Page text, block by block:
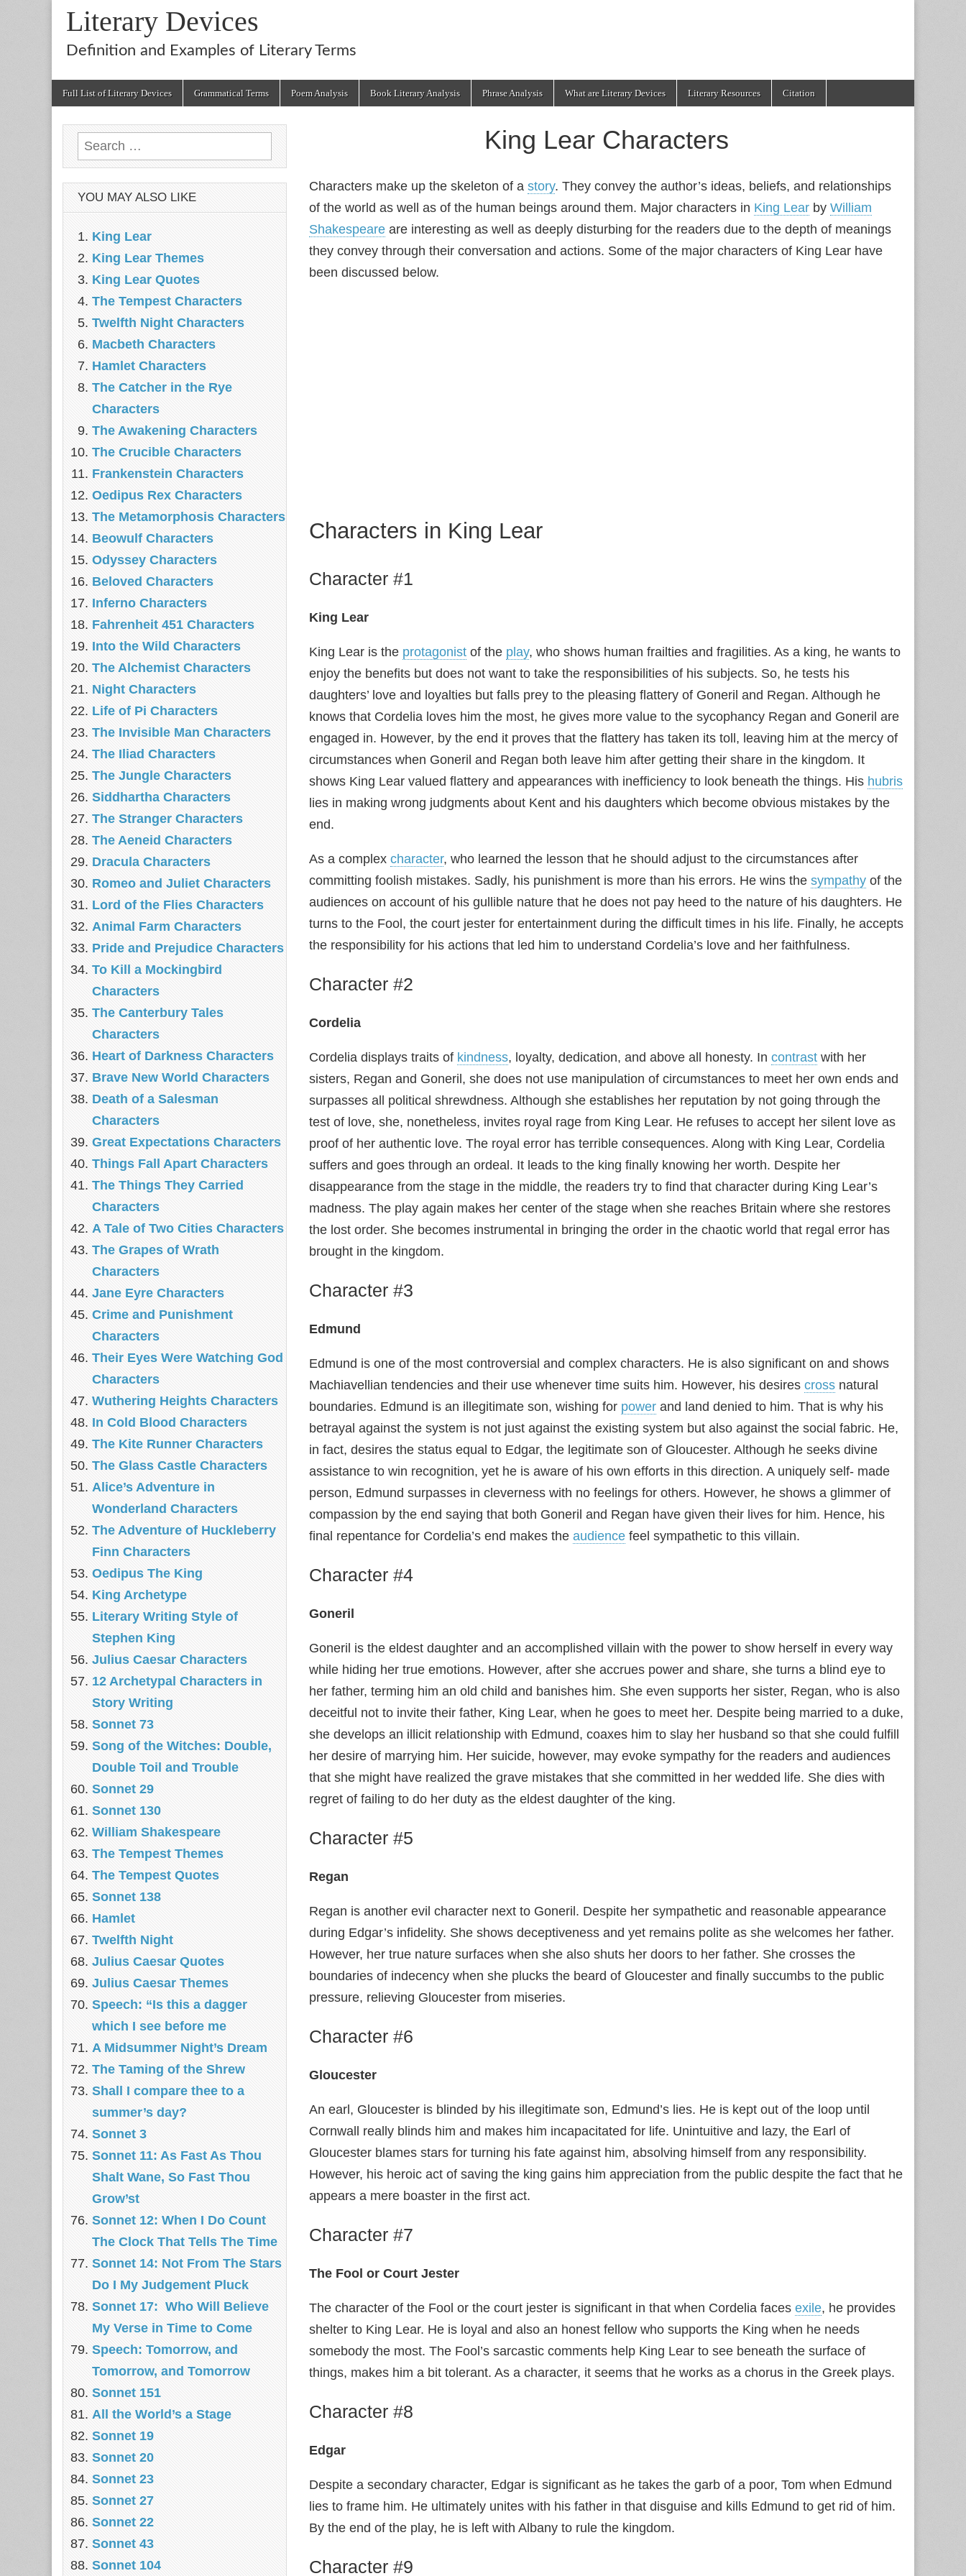
Literary Devices
Definition and Examples of Literary Terms
Full List of Literary Devices Grammatical Terms Poem Analysis Book Literary Analysis Phrase Analysis What are Literary Devices Literary Resources Citation
King Lear Characters
Characters make up the skeleton of a story. They convey the author’s ideas, beliefs, and relationships
of the world as well as of the human beings around them. Major characters in King Lear by William
Shakespeare are interesting as well as deeply disturbing for the readers due to the depth of meanings
they convey through their conversation and actions. Some of the major characters of King Lear have
been discussed below.
Characters in King Lear
Character #1
King Lear
King Lear is the protagonist of the play, who shows human frailties and fragilities. As a king, he wants to
enjoy the benefits but does not want to take the responsibilities of his subjects. So, he tests his
daughters’ love and loyalties but falls prey to the pleasing flattery of Goneril and Regan. Although he
knows that Cordelia loves him the most, he gives more value to the sycophancy Regan and Goneril are
engaged in. However, by the end it proves that the flattery has taken its toll, leaving him at the mercy of
circumstances when Goneril and Regan both leave him after getting their share in the kingdom. It
shows King Lear valued flattery and appearances with inefficiency to look beneath the things. His hubris
lies in making wrong judgments about Kent and his daughters which become obvious mistakes by the
end.
As a complex character, who learned the lesson that he should adjust to the circumstances after
committing foolish mistakes. Sadly, his punishment is more than his errors. He wins the sympathy of the
audiences on account of his gullible nature that he does not pay heed to the nature of his daughters. He
turns to the Fool, the court jester for entertainment during the difficult times in his life. Finally, he accepts
the responsibility for his actions that led him to understand Cordelia’s love and her faithfulness.
Character #2
Cordelia
Cordelia displays traits of kindness, loyalty, dedication, and above all honesty. In contrast with her
sisters, Regan and Goneril, she does not use manipulation of circumstances to meet her own ends and
surpasses all political shrewdness. Although she establishes her reputation by not going through the
test of love, she, nonetheless, invites royal rage from King Lear. He refuses to accept her silent love as
proof of her authentic love. The royal error has terrible consequences. Along with King Lear, Cordelia
suffers and goes through an ordeal. It leads to the king finally knowing her worth. Despite her
disappearance from the stage in the middle, the readers try to find that character during King Lear’s
madness. The play again makes her center of the stage when she reaches Britain where she restores
the lost order. She becomes instrumental in bringing the order in the chaotic world that regal error has
brought in the kingdom.
Character #3
Edmund
Edmund is one of the most controversial and complex characters. He is also significant on and shows
Machiavellian tendencies and their use whenever time suits him. However, his desires cross natural
boundaries. Edmund is an illegitimate son, wishing for power and land denied to him. That is why his
betrayal against the system is not just against the existing system but also against the social fabric. He,
in fact, desires the status equal to Edgar, the legitimate son of Gloucester. Although he seeks divine
assistance to win recognition, yet he is aware of his own efforts in this direction. A uniquely self- made
person, Edmund surpasses in cleverness with no feelings for others. However, he shows a glimmer of
compassion by the end saying that both Goneril and Regan have given their lives for him. Hence, his
final repentance for Cordelia’s end makes the audience feel sympathetic to this villain.
Character #4
Goneril
Goneril is the eldest daughter and an accomplished villain with the power to show herself in every way
while hiding her true emotions. However, after she accrues power and share, she turns a blind eye to
her father, terming him an old child and banishes him. She even supports her sister, Regan, who is also
deceitful not to invite their father, King Lear, when he goes to meet her. Despite being married to a duke,
she develops an illicit relationship with Edmund, coaxes him to slay her husband so that she could fulfill
her desire of marrying him. Her suicide, however, may evoke sympathy for the readers and audiences
that she might have realized the grave mistakes that she committed in her wedded life. She dies with
regret of failing to do her duty as the eldest daughter of the king.
Character #5
Regan
Regan is another evil character next to Goneril. Despite her sympathetic and reasonable appearance
during Edgar’s infidelity. She shows deceptiveness and yet remains polite as she welcomes her father.
However, her true nature surfaces when she also shuts her doors to her father. She crosses the
boundaries of indecency when she plucks the beard of Gloucester and finally succumbs to the public
pressure, relieving Gloucester from miseries.
Character #6
Gloucester
An earl, Gloucester is blinded by his illegitimate son, Edmund’s lies. He is kept out of the loop until
Cornwall really blinds him and makes him incapacitated for life. Unintuitive and lazy, the Earl of
Gloucester blames stars for turning his fate against him, absolving himself from any responsibility.
However, his heroic act of saving the king gains him appreciation from the public despite the fact that he
appears a mere boaster in the first act.
Character #7
The Fool or Court Jester
The character of the Fool or the court jester is significant in that when Cordelia faces exile, he provides
shelter to King Lear. He is loyal and also an honest fellow who supports the King when he needs
somebody the most. The Fool’s sarcastic comments help King Lear to see beneath the surface of
things, makes him a bit tolerant. As a character, it seems that he works as a chorus in the Greek plays.
Character #8
Edgar
Despite a secondary character, Edgar is significant as he takes the garb of a poor, Tom when Edmund
lies to frame him. He ultimately unites with his father in that disguise and kills Edmund to get rid of him.
By the end of the play, he is left with Albany to rule the kingdom.
Character #9
Search
for:
YOU MAY ALSO LIKE
King Lear
King Lear Themes
King Lear Quotes
The Tempest Characters
Twelfth Night Characters
Macbeth Characters
Hamlet Characters
The Catcher in the Rye
Characters
The Awakening Characters
The Crucible Characters
Frankenstein Characters
Oedipus Rex Characters
The Metamorphosis Characters
Beowulf Characters
Odyssey Characters
Beloved Characters
Inferno Characters
Fahrenheit 451 Characters
Into the Wild Characters
The Alchemist Characters
Night Characters
Life of Pi Characters
The Invisible Man Characters
The Iliad Characters
The Jungle Characters
Siddhartha Characters
The Stranger Characters
The Aeneid Characters
Dracula Characters
Romeo and Juliet Characters
Lord of the Flies Characters
Animal Farm Characters
Pride and Prejudice Characters
To Kill a Mockingbird
Characters
The Canterbury Tales
Characters
Heart of Darkness Characters
Brave New World Characters
Death of a Salesman
Characters
Great Expectations Characters
Things Fall Apart Characters
The Things They Carried
Characters
A Tale of Two Cities Characters
The Grapes of Wrath
Characters
Jane Eyre Characters
Crime and Punishment
Characters
Their Eyes Were Watching God
Characters
Wuthering Heights Characters
In Cold Blood Characters
The Kite Runner Characters
The Glass Castle Characters
Alice’s Adventure in
Wonderland Characters
The Adventure of Huckleberry
Finn Characters
Oedipus The King
King Archetype
Literary Writing Style of
Stephen King
Julius Caesar Characters
12 Archetypal Characters in
Story Writing
Sonnet 73
Song of the Witches: Double,
Double Toil and Trouble
Sonnet 29
Sonnet 130
William Shakespeare
The Tempest Themes
The Tempest Quotes
Sonnet 138
Hamlet
Twelfth Night
Julius Caesar Quotes
Julius Caesar Themes
Speech: “Is this a dagger
which I see before me
A Midsummer Night’s Dream
The Taming of the Shrew
Shall I compare thee to a
summer’s day?
Sonnet 3
Sonnet 11: As Fast As Thou
Shalt Wane, So Fast Thou
Grow’st
Sonnet 12: When I Do Count
The Clock That Tells The Time
Sonnet 14: Not From The Stars
Do I My Judgement Pluck
Sonnet 17: Who Will Believe
My Verse in Time to Come
Speech: Tomorrow, and
Tomorrow, and Tomorrow
Sonnet 151
All the World’s a Stage
Sonnet 19
Sonnet 20
Sonnet 23
Sonnet 27
Sonnet 22
Sonnet 43
Sonnet 104